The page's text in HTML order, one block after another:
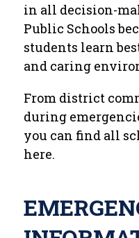
in all decision-
Public Schools
students learn
and caring
From district
during
you can find all
here.